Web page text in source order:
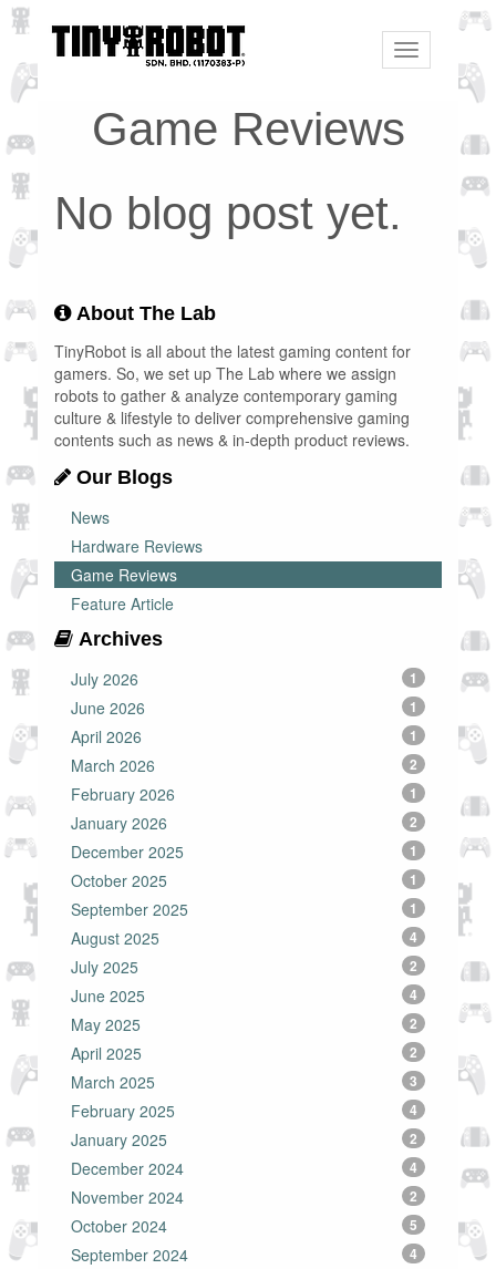
Toggle
navigation
Game Reviews
No blog post yet.
About The Lab
TinyRobot is all about the latest gaming content for
gamers. So, we set up The Lab where we assign
robots to gather & analyze contemporary gaming
culture & lifestyle to deliver comprehensive gaming
contents such as news & in-depth product reviews.
Our Blogs
News
Hardware Reviews
Game Reviews
Feature Article
Archives
July 2026
1
June 2026 1
April 2026 1
March 2026 2
February 2026 1
January 2026 2
December 2025 1
October 2025 1
September 2025 1
August 2025 4
July 2025 2
June 2025 4
May 2025 2
April 2025 2
March 2025 3
February 2025 4
January 2025 2
December 2024 4
November 2024 2
October 2024 5
September 2024 4